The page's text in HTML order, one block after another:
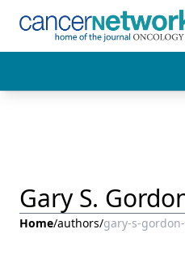
Gary S.
Home/authors/gary-s-